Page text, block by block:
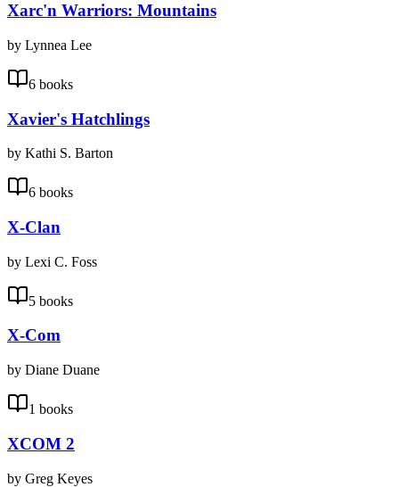
Xarc'n Warriors: Mountains
by Lynnea Lee
6 books
Xavier's Hatchlings
by Kathi S. Barton
6 books
X-Clan
by Lexi C. Foss
5 books
X-Com
by Diane Duane
1 books
XCOM 2
by Greg Keyes